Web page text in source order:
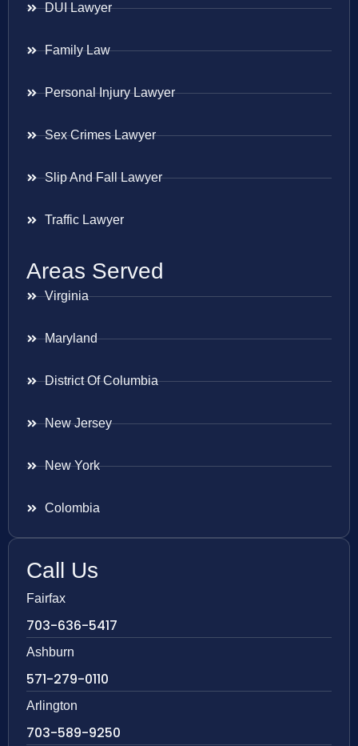
DUI Lawyer
Family Law
Personal Injury Lawyer
Sex Crimes Lawyer
Slip And Fall Lawyer
Traffic Lawyer
Areas Served
Virginia
Maryland
District Of Columbia
New Jersey
New York
Colombia
Call Us
Fairfax
703-636-5417
Ashburn
571-279-0110
Arlington
703-589-9250